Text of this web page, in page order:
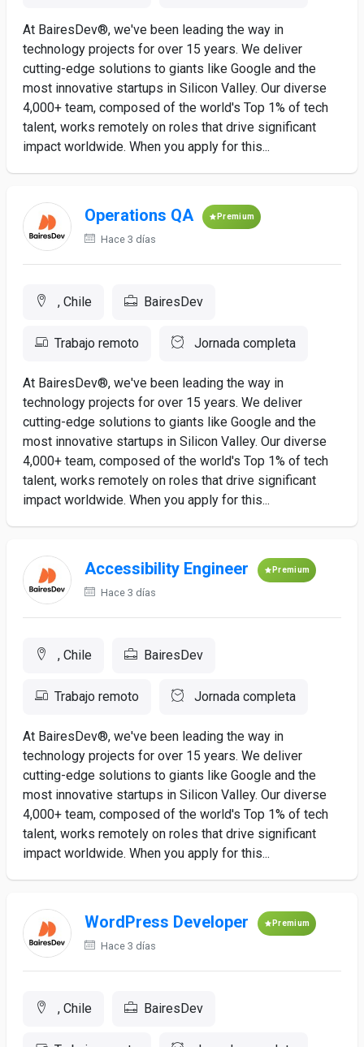
At BairesDev®, we've been leading the way in
technology projects for over 15 years. We deliver
cutting-edge solutions to giants like Google and the
most innovative startups in Silicon Valley. Our diverse
4,000+ team, composed of the world's Top 1% of tech
talent, works remotely on roles that drive significant
impact worldwide. When you apply for this...
Operations QA Premium
Hace 3 días
, Chile BairesDev
Trabajo remoto Jornada completa
At BairesDev®, we've been leading the way in
technology projects for over 15 years. We deliver
cutting-edge solutions to giants like Google and the
most innovative startups in Silicon Valley. Our diverse
4,000+ team, composed of the world's Top 1% of tech
talent, works remotely on roles that drive significant
impact worldwide. When you apply for this...
Accessibility Engineer Premium
Hace 3 días
, Chile BairesDev
Trabajo remoto Jornada completa
At BairesDev®, we've been leading the way in
technology projects for over 15 years. We deliver
cutting-edge solutions to giants like Google and the
most innovative startups in Silicon Valley. Our diverse
4,000+ team, composed of the world's Top 1% of tech
talent, works remotely on roles that drive significant
impact worldwide. When you apply for this...
WordPress Developer Premium
Hace 3 días
, Chile BairesDev